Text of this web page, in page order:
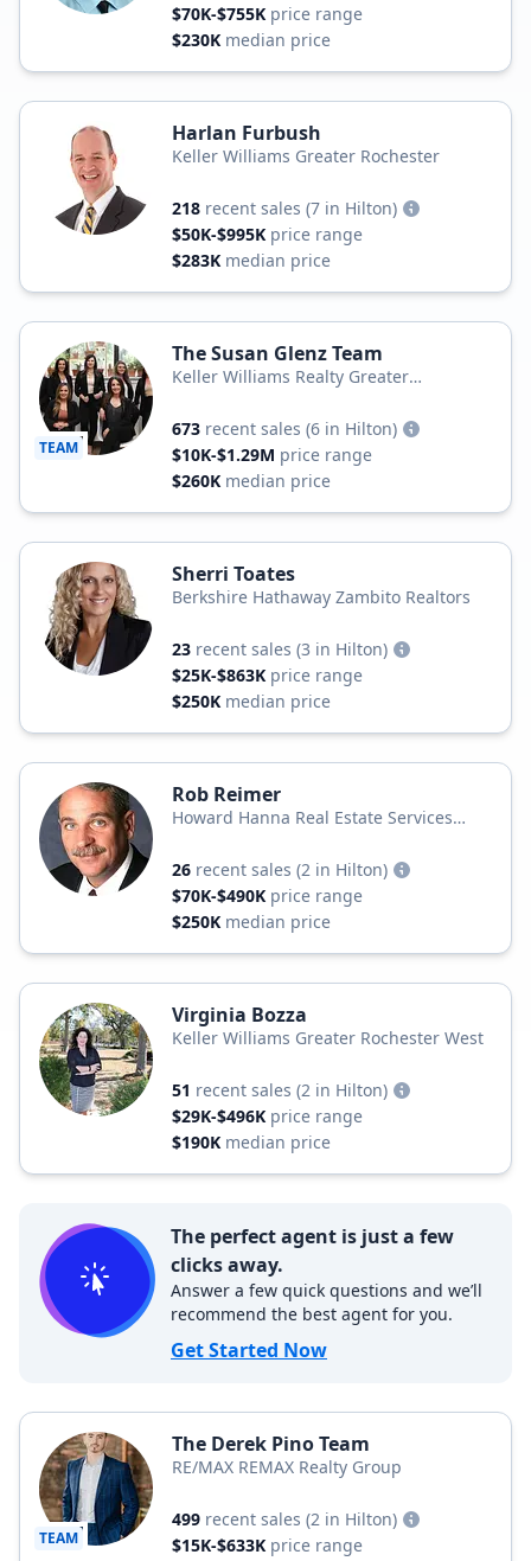
$70K-$755K price range
$230K median price
Harlan Furbush
Keller Williams Greater Rochester
218 recent sales (7 in Hilton)
$50K-$995K price range
$283K median price
TEAM
The Susan Glenz Team
Keller Williams Realty Greater
673 recent sales (6 in Hilton)
$10K-$1.29M price range
$260K median price
Sherri Toates
Berkshire Hathaway Zambito Realtors
23 recent sales (3 in Hilton)
$25K-$863K price range
$250K median price
Rob Reimer
Howard Hanna Real Estate Services
26 recent sales (2 in Hilton)
$70K-$490K price range
$250K median price
Virginia Bozza
Keller Williams Greater Rochester West
51 recent sales (2 in Hilton)
$29K-$496K price range
$190K median price
The perfect agent is just a few
clicks away.
Answer a few quick questions and we’ll
recommend the best agent for you.
Get Started Now
TEAM
The Derek Pino Team
RE/MAX REMAX Realty Group
499 recent sales (2 in Hilton)
$15K-$633K price range